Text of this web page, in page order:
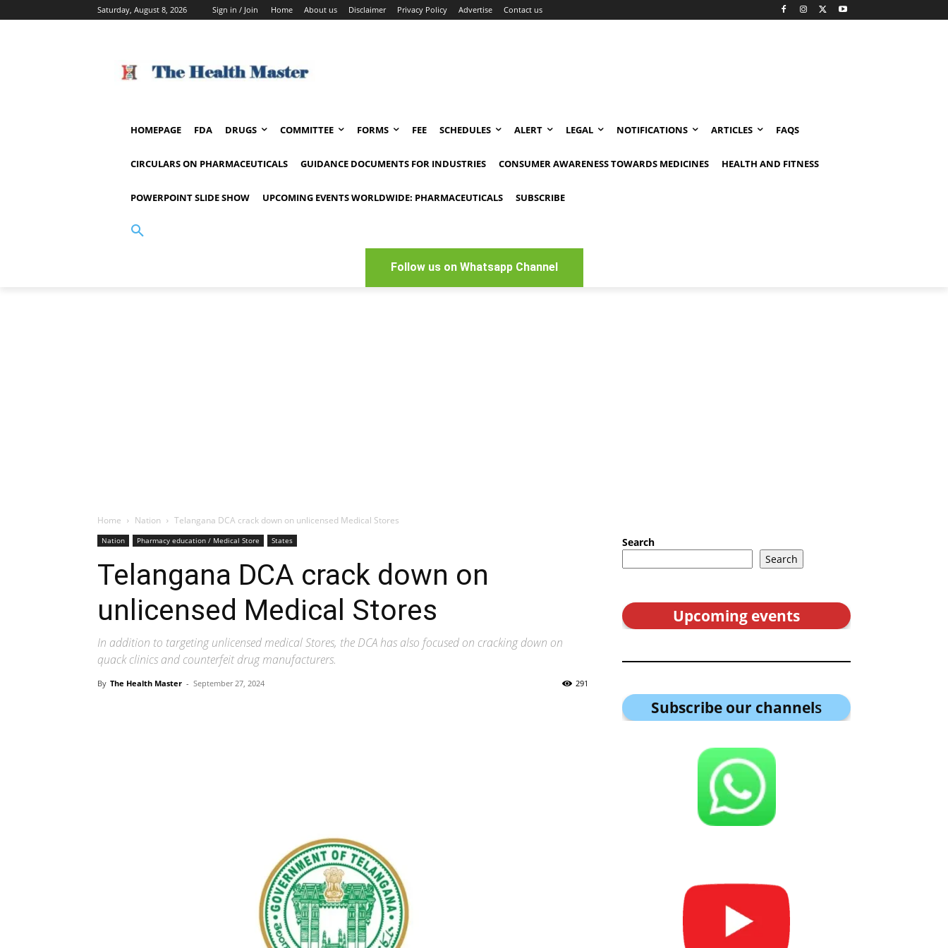
Saturday, August 8, 2026 Sign in / Join Home About us Disclaimer Privacy Policy Advertise Contact us
HOMEPAGE FDA DRUGS COMMITTEE FORMS FEE SCHEDULES ALERT LEGAL NOTIFICATIONS ARTICLES FAQS
CIRCULARS ON PHARMACEUTICALS GUIDANCE DOCUMENTS FOR INDUSTRIES CONSUMER AWARENESS TOWARDS MEDICINES HEALTH AND FITNESS
POWERPOINT SLIDE SHOW UPCOMING EVENTS WORLDWIDE: PHARMACEUTICALS SUBSCRIBE
Follow us on Whatsapp Channel
Home Nation Telangana DCA crack down on unlicensed Medical Stores
Nation Pharmacy education / Medical Store States
Telangana DCA crack down on
unlicensed Medical Stores
In addition to targeting unlicensed medical Stores, the DCA has also focused on cracking down on
quack clinics and counterfeit drug manufacturers.
By The Health Master - September 27, 2024 291
Search
Search
Upcoming events
Subscribe our channels